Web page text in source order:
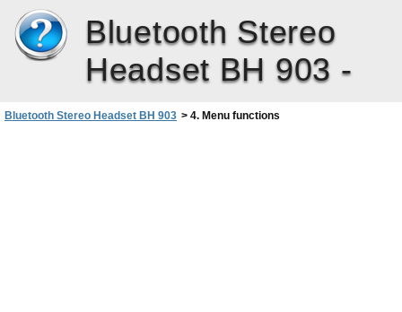
Bluetooth Stereo
Headset BH 903 -
Bluetooth Stereo Headset BH 903 > 4. Menu functions